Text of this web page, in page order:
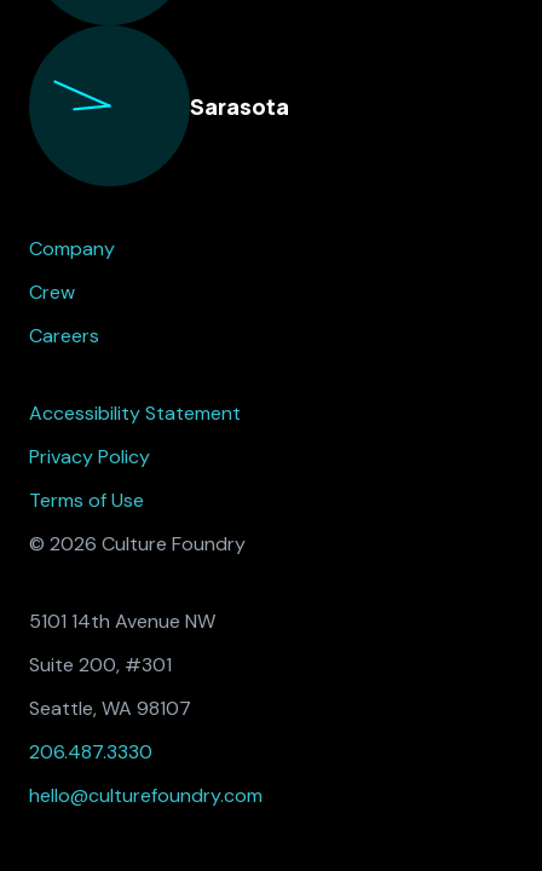
Sarasota
Company
Crew
Careers
Accessibility Statement
Privacy Policy
Terms of Use
© 2026 Culture Foundry
5101 14th Avenue NW
Suite 200, #301
Seattle, WA 98107
206.487.3330
hello@culturefoundry.com